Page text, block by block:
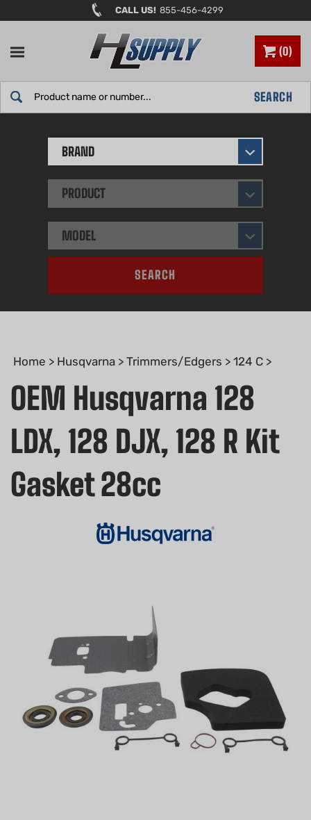
to
CALL US! 855-456-4299
0
SEARCH
BRAND
PRODUCT
MODEL
SEARCH
Home > Husqvarna > Trimmers/Edgers > 124 C >
OEM Husqvarna 128
LDX, 128 DJX, 128 R Kit
Gasket 28cc